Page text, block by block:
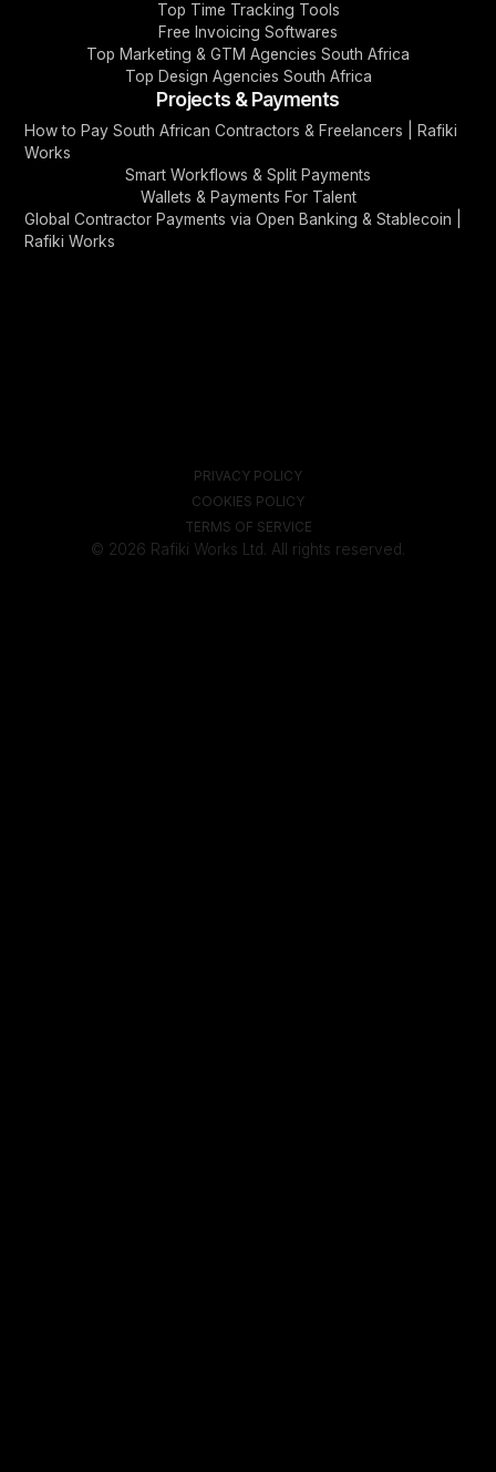
Top Time Tracking Tools
Free Invoicing Softwares
Top Marketing & GTM Agencies South Africa
Top Design Agencies South Africa
Projects & Payments
How to Pay South African Contractors & Freelancers | Rafiki
Works
Smart Workflows & Split Payments
Wallets & Payments For Talent
Global Contractor Payments via Open Banking & Stablecoin |
Rafiki Works
© 2026 Rafiki Works Ltd. All rights reserved.
PRIVACY POLICY
COOKIES POLICY
TERMS OF SERVICE